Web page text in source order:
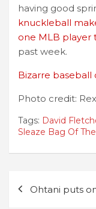
having good
knuckleball
one MLB player
past week.
Bizarre baseball
Photo credit:
Tags: David
Sleaze Bag Of
navigation
Ohtani puts